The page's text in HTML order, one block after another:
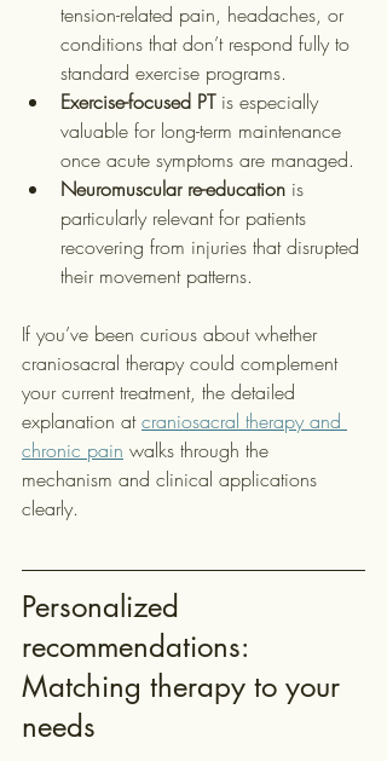
tension-related pain, headaches, or
conditions that don’t respond fully to
standard exercise programs.
Exercise-focused PT is especially
valuable for long-term maintenance
once acute symptoms are managed.
Neuromuscular re-education is
particularly relevant for patients
recovering from injuries that disrupted
their movement patterns.
If you’ve been curious about whether
craniosacral therapy could complement
your current treatment, the detailed
explanation at craniosacral therapy and
chronic pain walks through the
mechanism and clinical applications
clearly.
Personalized
recommendations:
Matching therapy to your
needs